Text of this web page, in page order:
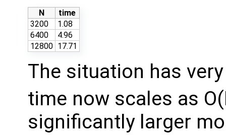
N
time
3200
1.08
6400
4.96
12800 17.71
The situation has
time now scales as
significantly larger